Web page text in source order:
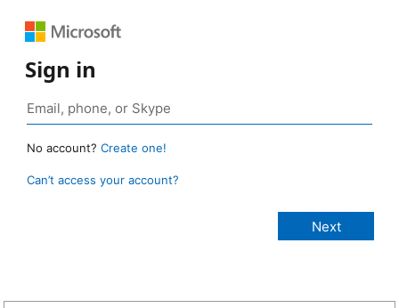
Sign in
No account? Create one!
Can’t access your account?